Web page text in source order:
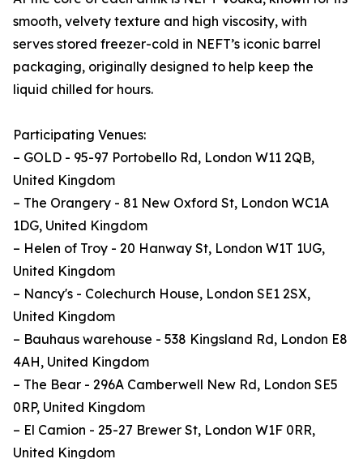
smooth, velvety texture and high viscosity, with
serves stored freezer-cold in NEFT’s iconic barrel
packaging, originally designed to help keep the
liquid chilled for hours.
Participating Venues:
– GOLD - 95-97 Portobello Rd, London W11 2QB,
United Kingdom
– The Orangery - 81 New Oxford St, London WC1A
1DG, United Kingdom
– Helen of Troy - 20 Hanway St, London W1T 1UG,
United Kingdom
– Nancy's - Colechurch House, London SE1 2SX,
United Kingdom
– Bauhaus warehouse - 538 Kingsland Rd, London E8
4AH, United Kingdom
– The Bear - 296A Camberwell New Rd, London SE5
0RP, United Kingdom
– El Camion - 25-27 Brewer St, London W1F 0RR,
United Kingdom